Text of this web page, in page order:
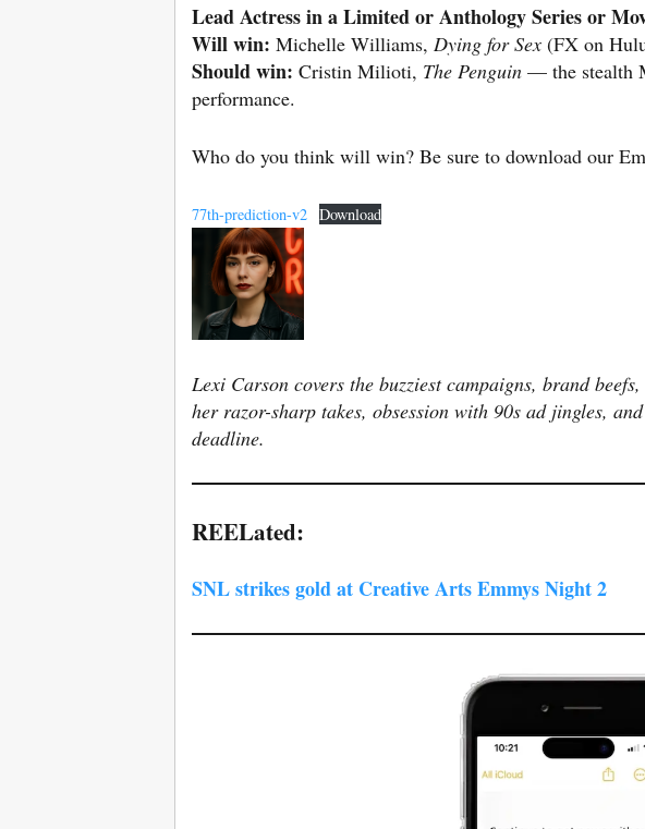
Lead Actress in a Limited or Anthology Series or
Will win: Michelle Williams, Dying for Sex (FX on
Should win: Cristin Milioti, The Penguin — the stealth
performance.
Who do you think will win? Be sure to download our
77th-prediction-v2 Download
Lexi Carson covers the buzziest campaigns, brand
her razor-sharp takes, obsession with 90s ad jingles,
deadline.
REELated:
SNL strikes gold at Creative Arts Emmys Night 2